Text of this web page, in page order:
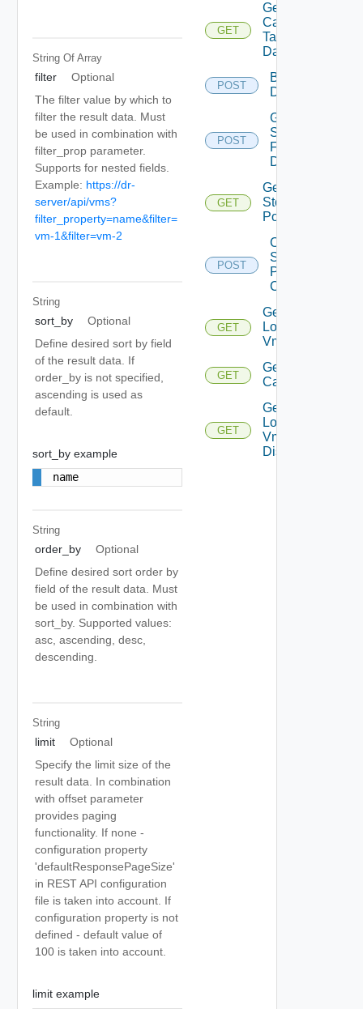
String Of Array
filter
Optional
The filter value by which to
filter the result data. Must
be used in combination with
filter_prop parameter.
Supports for nested fields.
Example: https://dr-
server/api/vms?
filter_property=name&filter=
vm-1&filter=vm-2
String
sort_by
Optional
Define desired sort by field
of the result data. If
order_by is not specified,
ascending is used as
default.
sort_by example
name
String
order_by
Optional
Define desired sort order by
field of the result data. Must
be used in combination with
sort_by. Supported values:
asc, ascending, desc,
descending.
String
limit
Optional
Specify the limit size of the
result data. In combination
with offset parameter
provides paging
functionality. If none -
configuration property
'defaultResponsePageSize'
in REST API configuration
file is taken into account. If
configuration property is not
defined - default value of
100 is taken into account.
limit example
GET
Get Vr
Capable
Target
Datastores
POST
Browse
Datastore
POST
Get
Seeds
For
Disks
GET
Get Vc
Storage
Policies
POST
Check
Storage
Policy
Compliance
GET
Get
Local
Vms
GET
Get Vm
Capability
GET
Get
Local
Vm
Disks